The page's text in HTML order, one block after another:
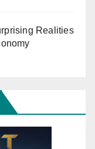
Realities